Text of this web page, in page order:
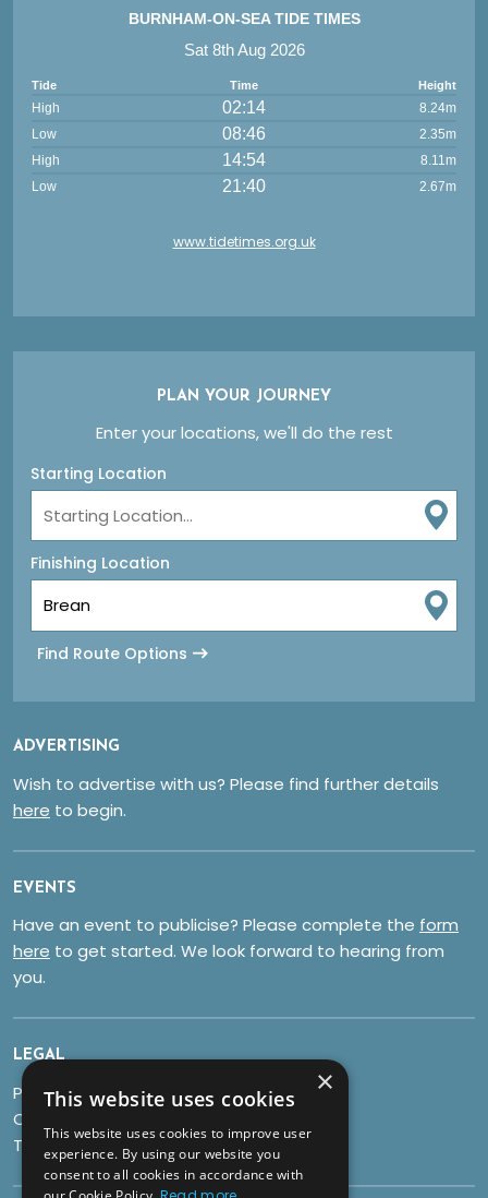
BURNHAM-ON-SEA TIDE TIMES
Sat 8th Aug 2026
Tide Time Height
High 02:14
8.24m
Low
08:46
2.35m
High
14:54
8.11m
Low
21:40 2.67m
www.tidetimes.org.uk
PLAN YOUR JOURNEY
Enter your locations, we'll do the rest
Starting Location
Finishing Location
Find Route Options
ADVERTISING
Wish to advertise with us? Please find further details
here to begin.
EVENTS
Have an event to publicise? Please complete the form
here to get started. We look forward to hearing from
you.
LEGAL
Privacy Policy
Cookies
Terms & Conditions
×
This website uses cookies
This website uses cookies to improve user
experience. By using our website you
consent to all cookies in accordance with